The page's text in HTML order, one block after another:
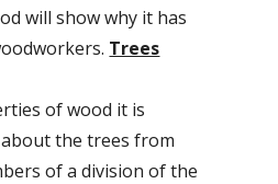
will show why it has
Trees
of wood it is
the trees from
of a division of the